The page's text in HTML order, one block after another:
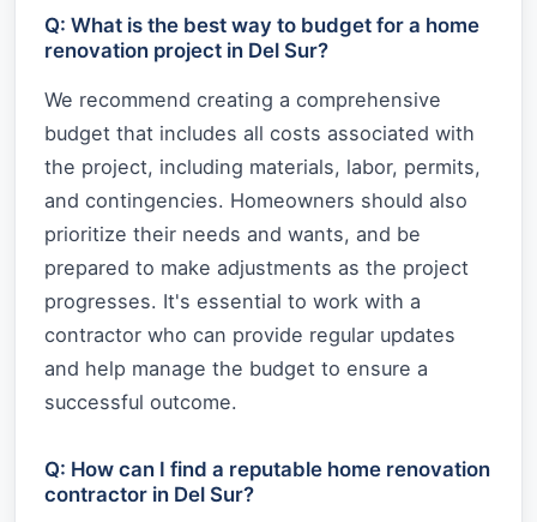
Q: What is the best way to budget for a home
renovation project in Del Sur?
We recommend creating a comprehensive
budget that includes all costs associated with
the project, including materials, labor, permits,
and contingencies. Homeowners should also
prioritize their needs and wants, and be
prepared to make adjustments as the project
progresses. It's essential to work with a
contractor who can provide regular updates
and help manage the budget to ensure a
successful outcome.
Q: How can I find a reputable home renovation
contractor in Del Sur?